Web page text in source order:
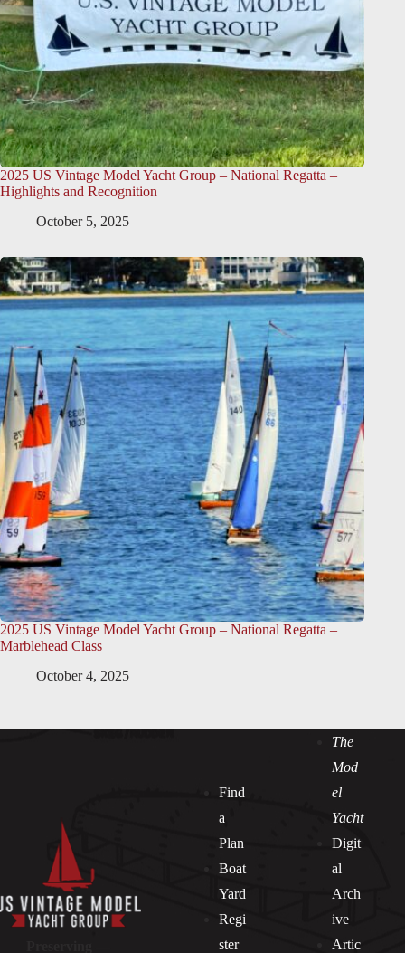
2025 US Vintage Model Yacht Group – National Regatta –
Highlights and Recognition
October 5, 2025
2025 US Vintage Model Yacht Group – National Regatta –
Marblehead Class
October 4, 2025
Find
a
Plan
Boat
Yard
Regi
ster
The
Mod
el
Yacht
Digit
al
Arch
ive
Artic